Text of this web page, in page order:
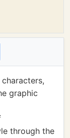
graphic
through the